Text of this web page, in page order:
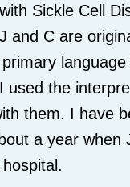
Sickle Cell
and C are
language
used the
them. I have
a year when